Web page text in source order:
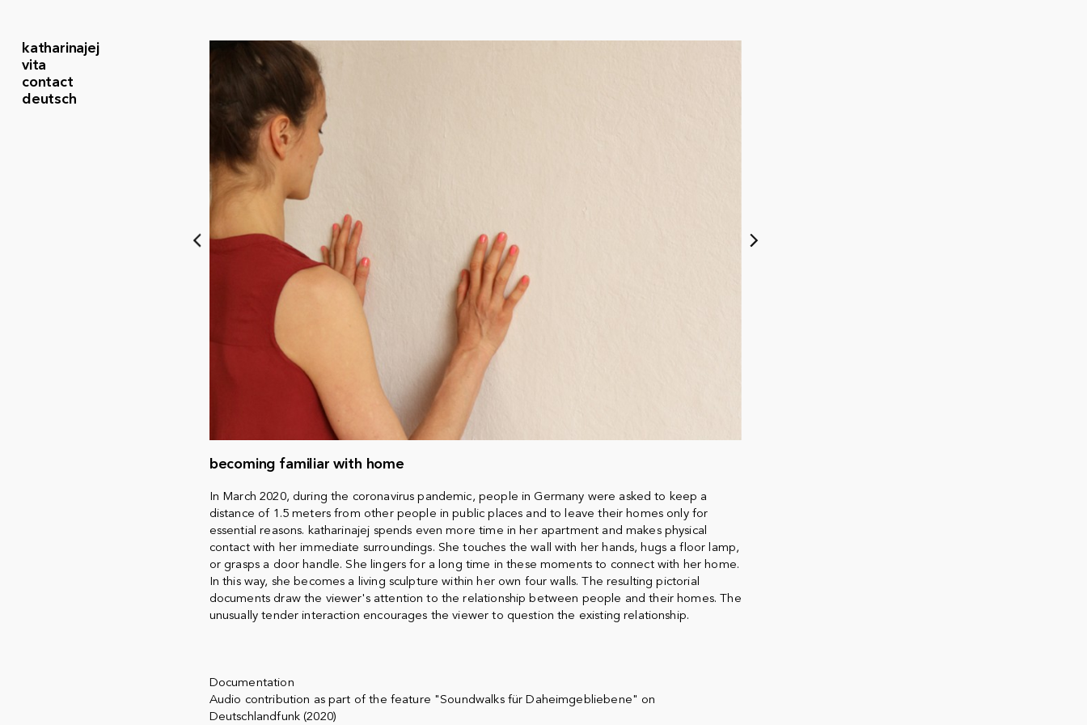
katharinajej
vita
contact
deutsch
becoming familiar with home
In March 2020, during the coronavirus pandemic, people in Germany were asked to keep a
distance of 1.5 meters from other people in public places and to leave their homes only for
essential reasons. katharinajej spends even more time in her apartment and makes physical
contact with her immediate surroundings. She touches the wall with her hands, hugs a floor lamp,
or grasps a door handle. She lingers for a long time in these moments to connect with her home.
In this way, she becomes a living sculpture within her own four walls. The resulting pictorial
documents draw the viewer's attention to the relationship between people and their homes. The
unusually tender interaction encourages the viewer to question the existing relationship.
Documentation
Audio contribution as part of the feature "Soundwalks für Daheimgebliebene" on
Deutschlandfunk (2020)